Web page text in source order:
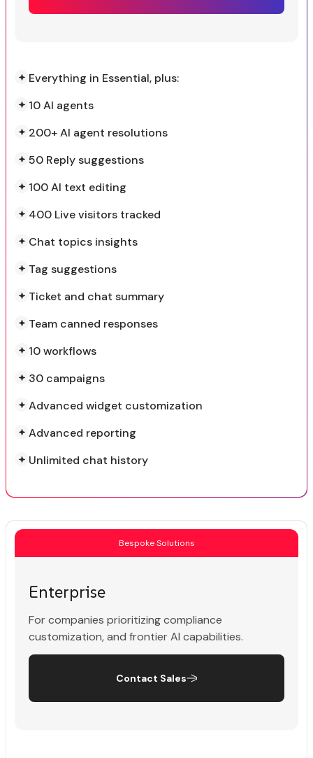
Everything in Essential, plus:
10 AI agents
200+ AI agent resolutions
50 Reply suggestions
100 AI text editing
400 Live visitors tracked
Chat topics insights
Tag suggestions
Ticket and chat summary
Team canned responses
10 workflows
30 campaigns
Advanced widget customization
Advanced reporting
Unlimited chat history
Bespoke Solutions
Enterprise
For companies prioritizing compliance
customization, and frontier AI capabilities.
Contact Sales